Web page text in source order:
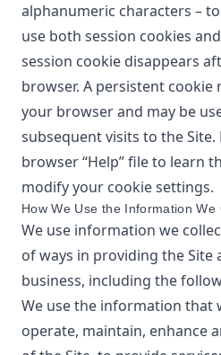
alphanumeric characters –
use both session cookies
session cookie disappears
browser. A persistent cookie
your browser and may be
subsequent visits to the Site.
browser “Help” file to learn
modify your cookie settings.
How We Use the Information We
We use information we
of ways in providing the
business, including the
We use the information that
operate, maintain, enhance